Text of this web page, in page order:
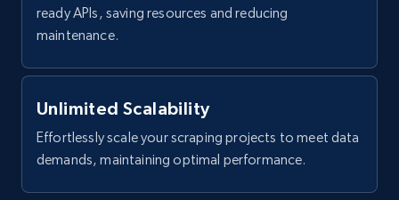
ready APIs, saving resources and reducing
maintenance.
Unlimited Scalability
Effortlessly scale your scraping projects to meet data
demands, maintaining optimal performance.